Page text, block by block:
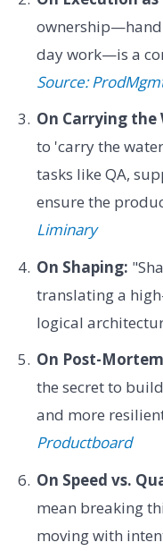
day work—is a
Source:
On Carrying the
to 'carry the
tasks like QA,
ensure the
Liminary
On Shaping:
translating a
logical
On Post-
the secret to
and more
Productboard
On Speed vs.
mean breaking
moving with